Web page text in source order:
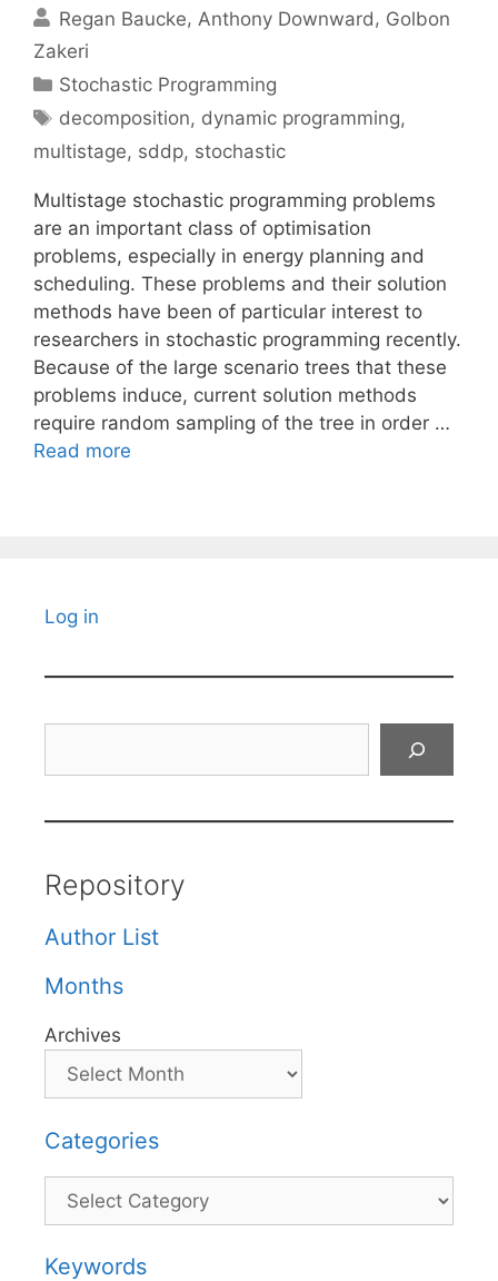
Regan Baucke Anthony Downward
Golbon
Zakeri
Categories
Stochastic Programming
Tags
decomposition, dynamic programming,
multistage, sddp, stochastic
Multistage stochastic programming problems
are an important class of optimisation
problems, especially in energy planning and
scheduling. These problems and their solution
methods have been of particular interest to
researchers in stochastic programming recently.
Because of the large scenario trees that these
problems induce, current solution methods
require random sampling of the tree in order …
Read more
Log in
Repository
Author List
Months
Archives
Categories
Categories
Keywords